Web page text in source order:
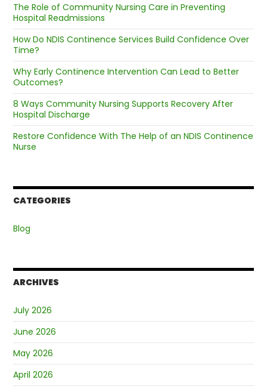
it?
The Role of Community Nursing Care in Preventing
Hospital Readmissions
How Do NDIS Continence Services Build Confidence Over
Time?
Why Early Continence Intervention Can Lead to Better
Outcomes?
8 Ways Community Nursing Supports Recovery After
Hospital Discharge
Restore Confidence With The Help of an NDIS Continence
Nurse
CATEGORIES
Blog
ARCHIVES
July 2026
June 2026
May 2026
April 2026